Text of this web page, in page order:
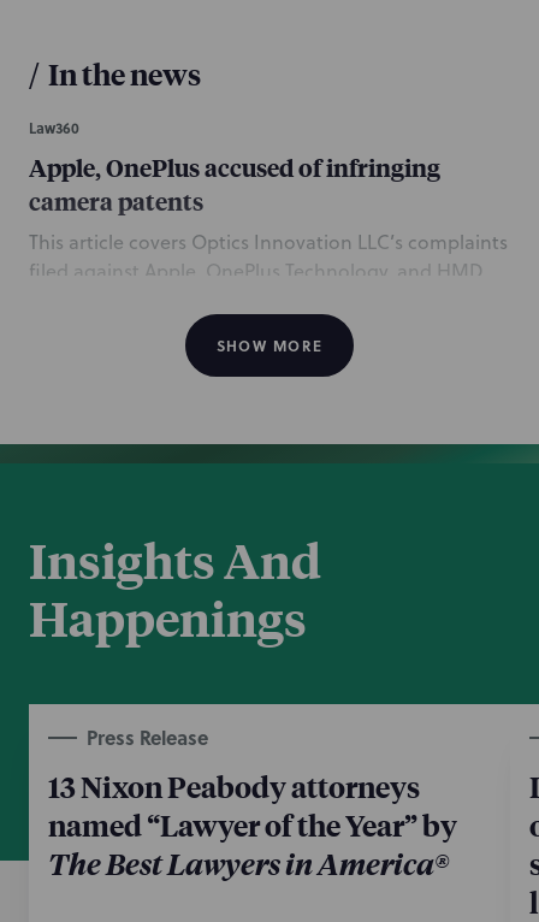
/ In the news
Law360
Apple, OnePlus accused of infringing
camera patents
This article covers Optics Innovation LLC’s complaints
filed against Apple, OnePlus Technology, and HMD
and tablets infringe Optics Innovation’s patents
related to digital imaging technology. Chicago
San Francisco associate Patrick Doyle, all of the
from Samsung on behalf of Optics Innovation based
on the assertion of these same patents.
May 22, 2026
SHOW MORE
Insights And
Happenings
Press Release
13 Nixon Peabody attorneys
named “Lawyer of the Year” by
The Best Lawyers in America®